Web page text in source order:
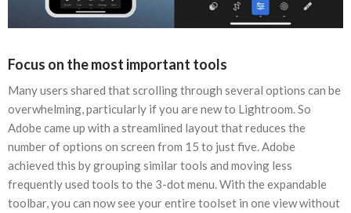
Focus on the most important tools
Many users shared that scrolling through several options can be
overwhelming, particularly if you are new to Lightroom. So
Adobe came up with a streamlined layout that reduces the
number of options on screen from 15 to just five. Adobe
achieved this by grouping similar tools and moving less
frequently used tools to the 3-dot menu. With the expandable
toolbar, you can now see your entire toolset in one view without